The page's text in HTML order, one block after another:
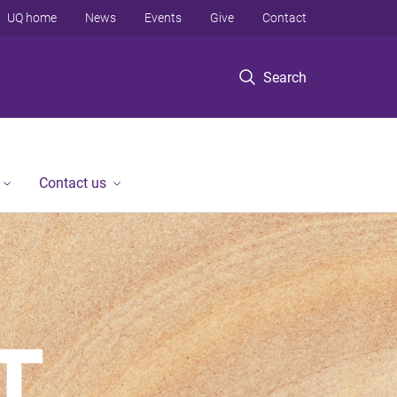
Search
UQ home News Events Give Contact
Contact us